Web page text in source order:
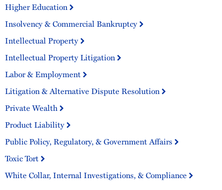
Higher Education
Insolvency & Commercial Bankruptcy
Intellectual Property
Intellectual Property Litigation
Labor & Employment
Litigation & Alternative Dispute Resolution
Private Wealth
Product Liability
Public Policy, Regulatory, & Government Affairs
Toxic Tort
White Collar, Internal Investigations, & Compliance